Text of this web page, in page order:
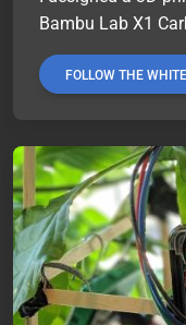
Bambu Lab X1
FOLLOW THE